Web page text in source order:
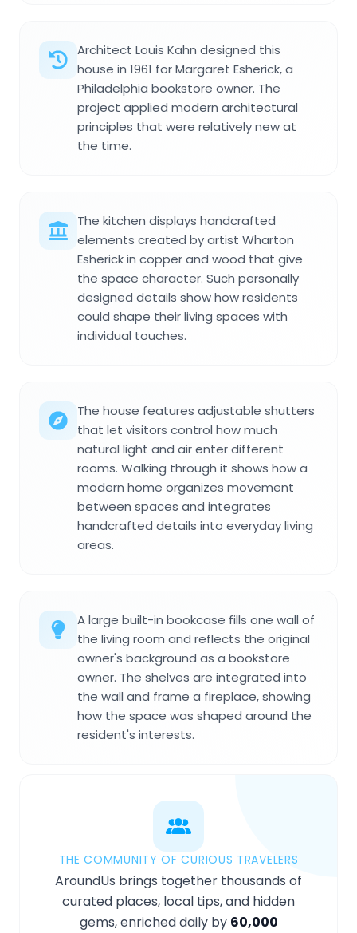
Architect Louis Kahn designed this
house in 1961 for Margaret Esherick, a
Philadelphia bookstore owner. The
project applied modern architectural
principles that were relatively new at
the time.
The kitchen displays handcrafted
elements created by artist Wharton
Esherick in copper and wood that give
the space character. Such personally
designed details show how residents
could shape their living spaces with
individual touches.
The house features adjustable shutters
that let visitors control how much
natural light and air enter different
rooms. Walking through it shows how a
modern home organizes movement
between spaces and integrates
handcrafted details into everyday living
areas.
A large built-in bookcase fills one wall of
the living room and reflects the original
owner's background as a bookstore
owner. The shelves are integrated into
the wall and frame a fireplace, showing
how the space was shaped around the
resident's interests.
THE COMMUNITY OF CURIOUS TRAVELERS
AroundUs brings together thousands of
curated places, local tips, and hidden
gems, enriched daily by 60,000